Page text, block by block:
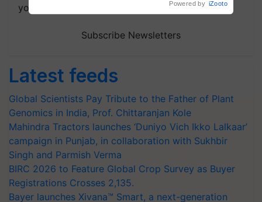
your choice.
Subscribe Newsletters
Latest feeds
Global Scientists Pay Tribute to the Father of Plant
Genomics in India, Prof. Chittaranjan Kole
Mahindra Tractors launches ‘Duniyo Vich Ikko Lalkaar’
campaign in Punjab, in collaboration with Sukhbir
Singh and Parmish Verma
BIRC 2026 to Feature Global Crop Survey as Buyer
Registrations Crosses 2,135.
Bayer launches Xivana™ Smart, a next-generation